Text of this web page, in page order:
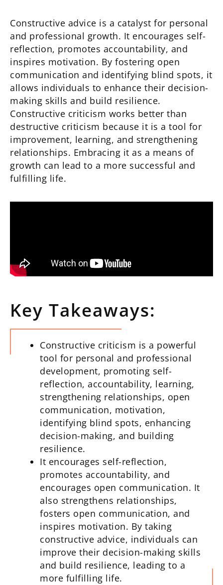
Constructive advice is a catalyst for personal
and professional growth. It encourages self-
reflection, promotes accountability, and
inspires motivation. By fostering open
communication and identifying blind spots, it
allows individuals to enhance their decision-
making skills and build resilience.
Constructive criticism works better than
destructive criticism because it is a tool for
improvement, learning, and strengthening
relationships. Embracing it as a means of
growth can lead to a more successful and
fulfilling life.
Key Takeaways:
Constructive criticism is a powerful
tool for personal and professional
development, promoting self-
reflection, accountability, learning,
strengthening relationships, open
communication, motivation,
identifying blind spots, enhancing
decision-making, and building
resilience.
It encourages self-reflection,
promotes accountability, and
encourages open communication. It
also strengthens relationships,
fosters open communication, and
inspires motivation. By taking
constructive advice, individuals can
improve their decision-making skills
and build resilience, leading to a
more fulfilling life.